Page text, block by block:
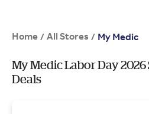
Home / All Stores / My Medic
My Medic Labor Day 2026
Deals